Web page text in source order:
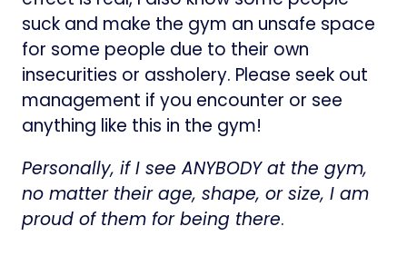
suck and make the gym an unsafe space
for some people due to their own
insecurities or assholery. Please seek out
management if you encounter or see
anything like this in the gym!
Personally, if I see ANYBODY at the gym,
no matter their age, shape, or size, I am
proud of them for being there.